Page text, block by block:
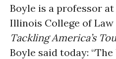
Boyle is a professor
Illinois College of
Tackling America’s
Boyle said today: